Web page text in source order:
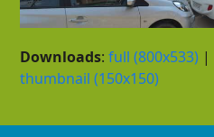
Downloads:full (800x533) |
thumbnail (150x150)